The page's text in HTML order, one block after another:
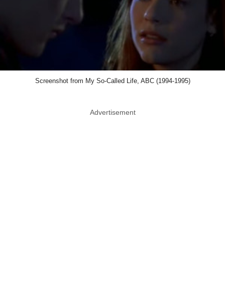
Screenshot from My So-Called Life, ABC (1994-1995)
Advertisement